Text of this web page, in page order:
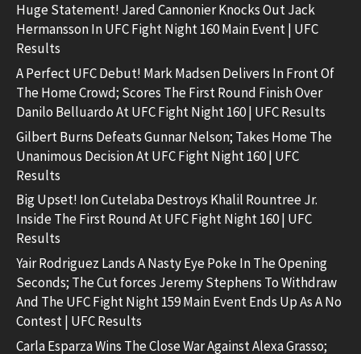
Huge Statement! Jared Cannonier Knocks Out Jack
Hermansson In UFC Fight Night 160 Main Event | UFC
Results
A Perfect UFC Debut! Mark Madsen Delivers In Front Of
The Home Crowd; Scores The First Round Finish Over
Danilo Belluardo At UFC Fight Night 160 | UFC Results
Gilbert Burns Defeats Gunnar Nelson; Takes Home The
Unanimous Decision At UFC Fight Night 160 | UFC
Results
Big Upset! Ion Cutelaba Destroys Khalil Rountree Jr.
Inside The First Round At UFC Fight Night 160 | UFC
Results
Yair Rodriguez Lands A Nasty Eye Poke In The Opening
Seconds; The Cut forces Jeremy Stephens To Withdraw
And The UFC Fight Night 159 Main Event Ends Up As A No
Contest | UFC Results
Carla Esparza Wins The Close War Against Alexa Grasso;